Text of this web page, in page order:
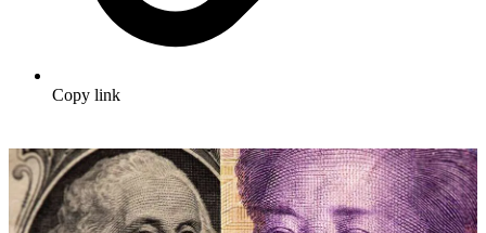
Copy link